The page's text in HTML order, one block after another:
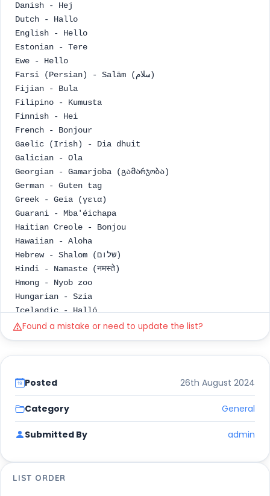
Danish - Hej
Dutch - Hallo
English - Hello
Estonian - Tere
Ewe - Hello
Farsi (Persian) - Salām (سلام)
Fijian - Bula
Filipino - Kumusta
Finnish - Hei
French - Bonjour
Gaelic (Irish) - Dia dhuit
Galician - Ola
Georgian - Gamarjoba (გამარჯობა)
German - Guten tag
Greek - Geia (γεια)
Guarani - Mba'éichapa
Haitian Creole - Bonjou
Hawaiian - Aloha
Hebrew - Shalom (שלום)
Hindi - Namaste (नमस्ते)
Hmong - Nyob zoo
Hungarian - Szia
Icelandic - Halló
Igbo - Ndewo
Ilocano - Hello
Japanese - Konichiwa (こんにちは)
Kazakh - Sälemetsiz be (Сәлеметсіз бе)
Khmer - Suostei (សួស្តី)
Kinyarwanda - Mwaramutse
Korean - Anyeong haseyo (안녕하세요)
Lao - Sabaidi (ສະບາຍດີ)
Latin - Salve
Found a mistake or need to update the list?
Posted 26th August 2024
Category General
Submitted By admin
LIST ORDER